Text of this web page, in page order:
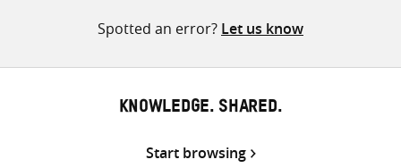
Spotted an error? Let us know
KNOWLEDGE. SHARED.
Start browsing